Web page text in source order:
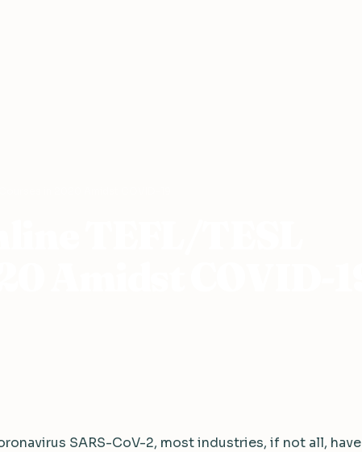
SARS-CoV-2, most industries, if not all, have